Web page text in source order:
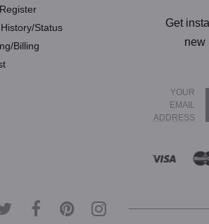
Status
Billing
Get
new
YOUR
EMAIL
ADDRESS